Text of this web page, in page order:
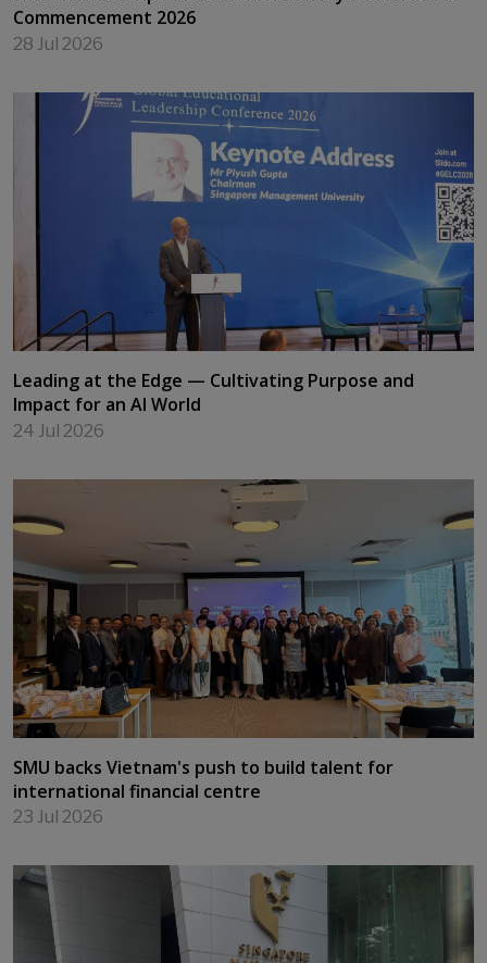
SMU Honours Yip Pin Xiu with Honorary Doctorate at
Commencement 2026
Leading at the Edge — Cultivating Purpose and
Impact for an AI World
24 Jul 2026